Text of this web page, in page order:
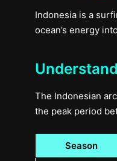
Indonesia is a
ocean’s energy
The Indonesian
the peak period
Season